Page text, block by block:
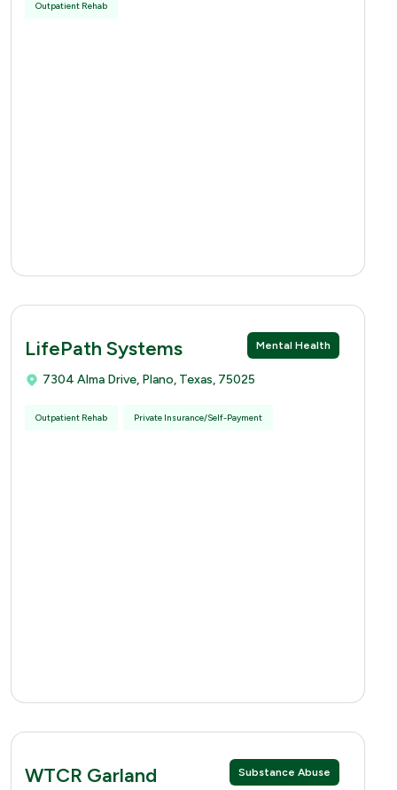
Outpatient Rehab
Mental Health
LifePath Systems
7304 Alma Drive, Plano, Texas, 75025
Outpatient Rehab Private Insurance/Self-Payment
Substance Abuse
WTCR Garland